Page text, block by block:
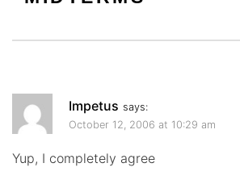
Impetus says:
October 12, 2006 at 10:29 am
Yup, I completely agree